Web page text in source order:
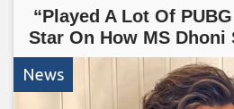
“Played A Lot Of
Star On How MS Dhoni
News